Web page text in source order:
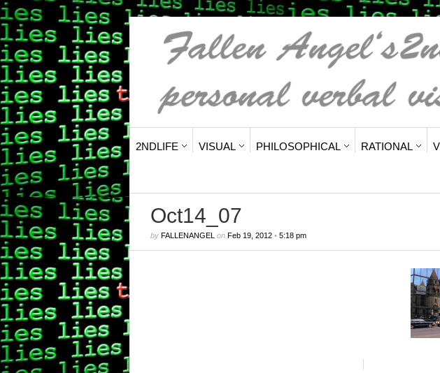
2NDLIFE VISUAL PHILOSOPHICAL RATIONAL
Oct14_07
by FALLENANGEL on Feb 19, 2012• 5:18 pm